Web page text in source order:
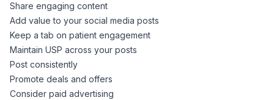
Share engaging content
Add value to your social media posts
Keep a tab on patient engagement
Maintain USP across your posts
Post consistently
Promote deals and offers
Consider paid advertising